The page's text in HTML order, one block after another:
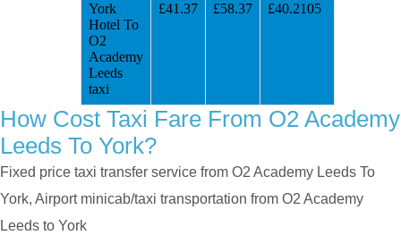
York
Hotel To
O2
Academy
Leeds
taxi
£41.37 £58.37 £40.2105
How Cost Taxi Fare From O2 Academy
Leeds To York?
Fixed price taxi transfer service from O2 Academy Leeds To
York, Airport minicab/taxi transportation from O2 Academy
Leeds to York